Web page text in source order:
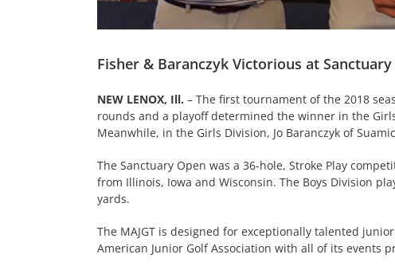
Fisher & Baranczyk Victorious at Sanctuary
NEW LENOX, Ill. – The first tournament of the 2018
rounds and a playoff determined the winner in the
Meanwhile, in the Girls Division, Jo Baranczyk of
The Sanctuary Open was a 36-hole, Stroke Play
from Illinois, Iowa and Wisconsin. The Boys Division
yards.
The MAJGT is designed for exceptionally talented
American Junior Golf Association with all of its events